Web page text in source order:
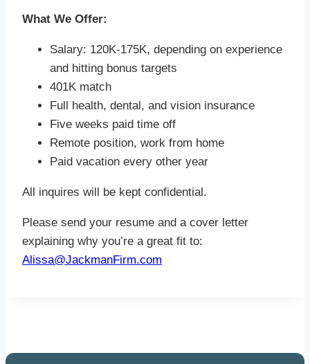
What We Offer:
Salary: 120K-175K, depending on experience
and hitting bonus targets
401K match
Full health, dental, and vision insurance
Five weeks paid time off
Remote position, work from home
Paid vacation every other year
All inquires will be kept confidential.
Please send your resume and a cover letter
explaining why you’re a great fit to:
Alissa@JackmanFirm.com